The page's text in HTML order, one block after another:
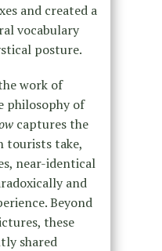
and created a
vocabulary
posture.
work of
philosophy of
captures the
tourists take,
near-identical
and
Beyond
these
shared